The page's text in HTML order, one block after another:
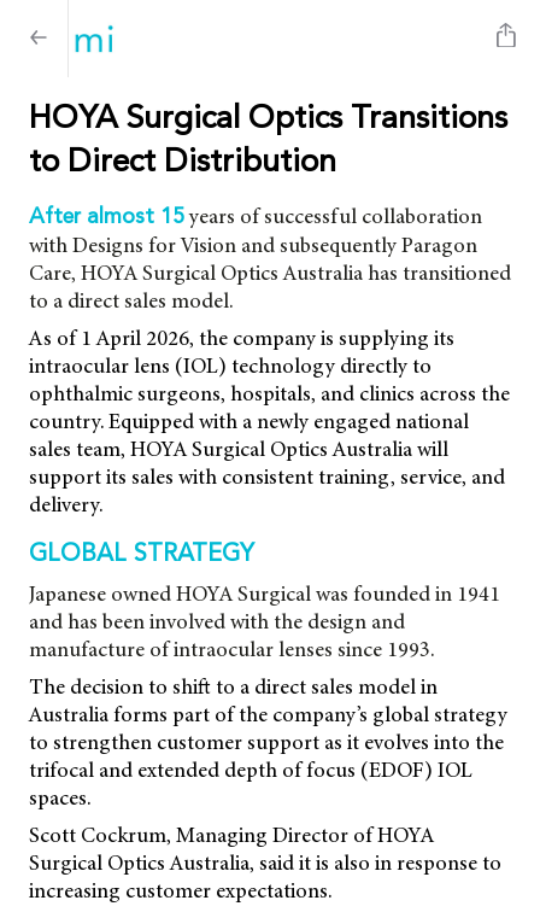
HOYA Surgical Optics Transitions
to Direct Distribution
After almost 15 years of successful collaboration
with Designs for Vision and subsequently Paragon
Care, HOYA Surgical Optics Australia has transitioned
to a direct sales model.
As of 1 April 2026, the company is supplying its
intraocular lens (IOL) technology directly to
ophthalmic surgeons, hospitals, and clinics across the
country. Equipped with a newly engaged national
sales team, HOYA Surgical Optics Australia will
support its sales with consistent training, service, and
delivery.
GLOBAL STRATEGY
Japanese owned HOYA Surgical was founded in 1941
and has been involved with the design and
manufacture of intraocular lenses since 1993.
The decision to shift to a direct sales model in
Australia forms part of the company’s global strategy
to strengthen customer support as it evolves into the
trifocal and extended depth of focus (EDOF) IOL
spaces.
Scott Cockrum, Managing Director of HOYA
Surgical Optics Australia, said it is also in response to
increasing customer expectations.